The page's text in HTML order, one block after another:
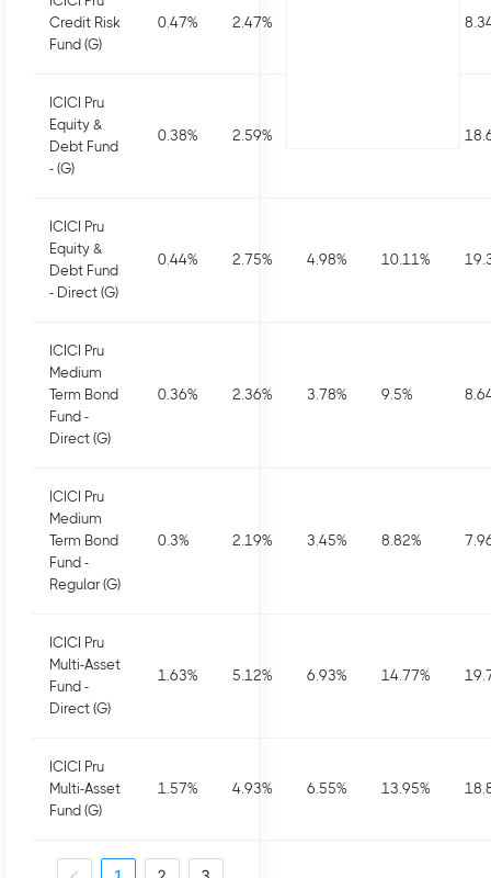
Credit Risk
Fund (G)
0.47% 2.47%
ICICI Pru
Equity &
Debt Fund
- (G)
0.38% 2.59%
ICICI Pru
Equity &
Debt Fund
- Direct (G)
0.44% 2.75% 4.98% 10.11%
ICICI Pru
Medium
Term Bond
Fund -
Direct (G)
0.36% 2.36% 3.78% 9.5%
ICICI Pru
Medium
Term Bond
Fund -
Regular (G)
0.3% 2.19% 3.45% 8.82%
ICICI Pru
Multi-Asset
Fund -
Direct (G)
1.63% 5.12% 6.93% 14.77%
ICICI Pru
Multi-Asset
Fund (G)
1.57% 4.93% 6.55% 13.95%